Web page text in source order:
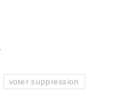
voter suppression